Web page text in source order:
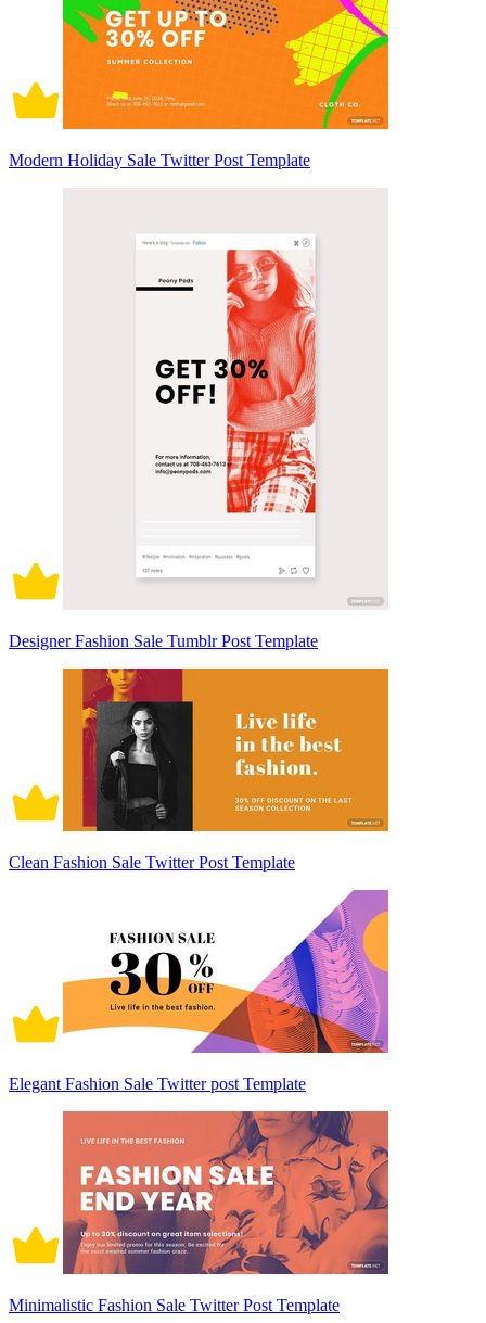
Modern Holiday Sale Twitter Post Template
Designer Fashion Sale Tumblr Post Template
Clean Fashion Sale Twitter Post Template
Elegant Fashion Sale Twitter post Template
Minimalistic Fashion Sale Twitter Post Template